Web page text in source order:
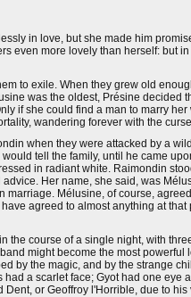
in love, but she made him
even more lovely than herself: but
to exile. When they grew old
was the oldest, Présine decided
if she could find a man to marry
wandering forever with the
when they were attacked by a wild
tell the family, until he came
in radiant white. Raimondin
Her name, she said, was
Mélusine, of course,
agreed to almost anything at
course of a single night, with
might become the most
by the magic, and by the strange
a scarlet face; Gyot had one eye
or Geoffroy l'Horrible, due to